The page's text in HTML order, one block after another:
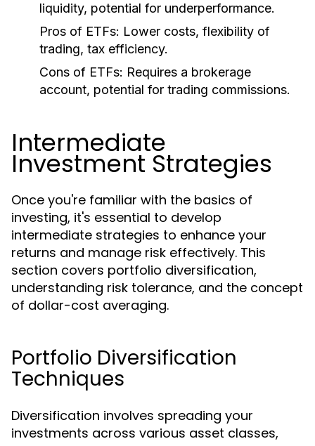
liquidity, potential for underperformance.
Pros of ETFs: Lower costs, flexibility of
trading, tax efficiency.
Cons of ETFs: Requires a brokerage
account, potential for trading commissions.
Intermediate
Investment Strategies
Once you're familiar with the basics of
investing, it's essential to develop
intermediate strategies to enhance your
returns and manage risk effectively. This
section covers portfolio diversification,
understanding risk tolerance, and the concept
of dollar-cost averaging.
Portfolio Diversification
Techniques
Diversification involves spreading your
investments across various asset classes,